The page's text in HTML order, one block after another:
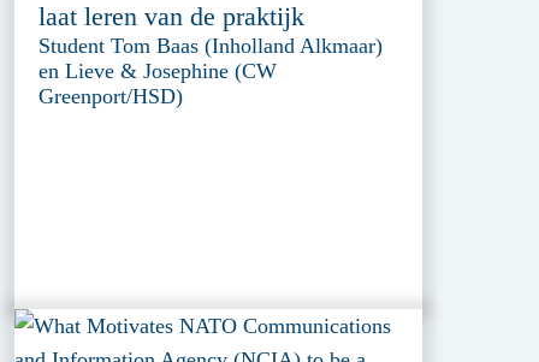
laat leren van de praktijk
Student Tom Baas (Inholland Alkmaar)
en Lieve & Josephine (CW
Greenport/HSD)